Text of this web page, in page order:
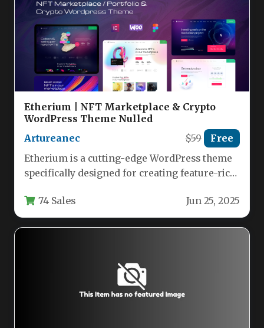
Etherium | NFT Marketplace & Crypto
WordPress Theme Nulled
Artureanec
$59 Free
Etherium is a cutting-edge WordPress theme
specifically designed for creating feature-rich
digital art…
74 Sales Jun 25, 2025